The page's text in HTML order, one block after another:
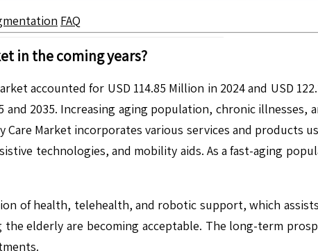
FAQ
in the coming years?
accounted for USD 114.85 Million in 2024 and USD
and 2035. Increasing aging population, chronic
Care Market incorporates various services and products
technologies, and mobility aids. As a fast-aging
of health, telehealth, and robotic support, which
the elderly are becoming acceptable. The long-term